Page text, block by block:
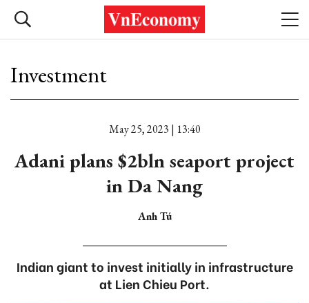
Investment
May 25, 2023 | 13:40
Adani plans $2bln seaport project
in Da Nang
Anh Tú
Indian giant to invest initially in infrastructure
at Lien Chieu Port.